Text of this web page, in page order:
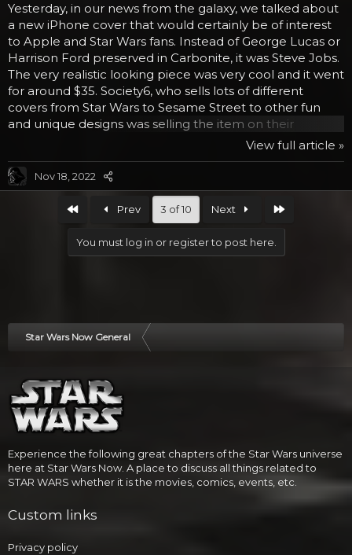
Yesterday, in our news from the galaxy, we talked about
a new iPhone cover that would certainly be of interest
to Apple and Star Wars fans. Instead of George Lucas or
Harrison Ford preserved in Carbonite, it was Steve Jobs.
The very realistic looking piece was very cool and it went
for around $35. Society6, who sells lots of different
covers from Star Wars to Sesame Street to other fun
and unique designs was selling the item on their
website, but it was pulled and speculation began that
are still carrying the items from George Lucas, it seems
to be that it was Apple or perhaps Steve Jobs himself
that complained, once the news went viral. We’d
mentioned about getting it fast...
View full article »
Nov 18, 2022
Prev 3 of 10 Next
You must log in or register to post here.
Star Wars Now General
Experience the following great chapters of the Star Wars universe
here at Star Wars Now. A place to discuss all things related to
STAR WARS whether it is the movies, comics, events, etc.
Custom links
Privacy policy